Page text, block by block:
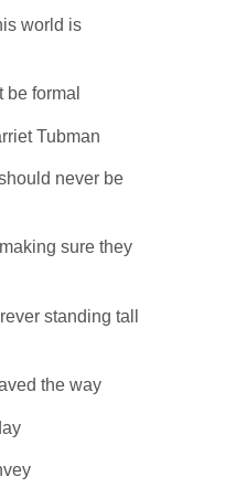
world is
formal
Tubman
never be
sure they
standing tall
the way